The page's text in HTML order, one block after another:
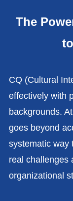
The
CQ (Cultural
effectively with
backgrounds.
goes beyond
systematic way
real challenges
organizational